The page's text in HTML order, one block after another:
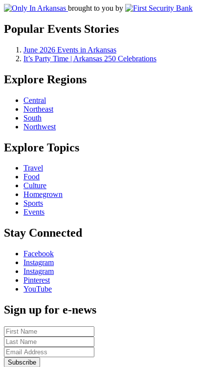
brought to you by
Popular Events Stories
June 2026 Events in Arkansas
It’s Party Time | Arkansas 250 Celebrations
Explore Regions
Central
Northeast
South
Northwest
Explore Topics
Travel
Food
Culture
Homegrown
Sports
Events
Stay Connected
Facebook
Instagram
Instagram
Pinterest
YouTube
Sign up for e-news